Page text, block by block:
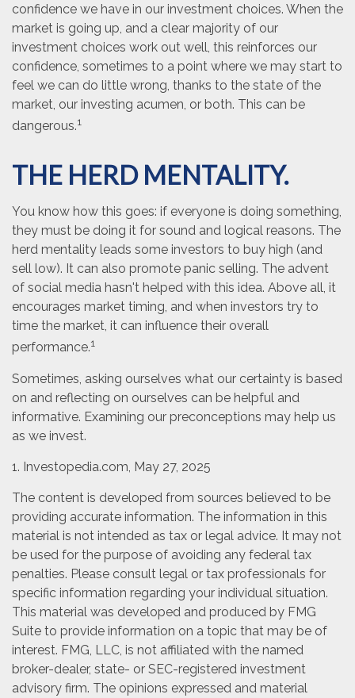
confidence we have in our investment choices. When the
market is going up, and a clear majority of our
investment choices work out well, this reinforces our
confidence, sometimes to a point where we may start to
feel we can do little wrong, thanks to the state of the
market, our investing acumen, or both. This can be
dangerous.1
THE HERD MENTALITY.
You know how this goes: if everyone is doing something,
they must be doing it for sound and logical reasons. The
herd mentality leads some investors to buy high (and
sell low). It can also promote panic selling. The advent
of social media hasn't helped with this idea. Above all, it
encourages market timing, and when investors try to
time the market, it can influence their overall
performance.1
Sometimes, asking ourselves what our certainty is based
on and reflecting on ourselves can be helpful and
informative. Examining our preconceptions may help us
as we invest.
1. Investopedia.com, May 27, 2025
The content is developed from sources believed to be
providing accurate information. The information in this
material is not intended as tax or legal advice. It may not
be used for the purpose of avoiding any federal tax
penalties. Please consult legal or tax professionals for
specific information regarding your individual situation.
This material was developed and produced by FMG
Suite to provide information on a topic that may be of
interest. FMG, LLC, is not affiliated with the named
broker-dealer, state- or SEC-registered investment
advisory firm. The opinions expressed and material